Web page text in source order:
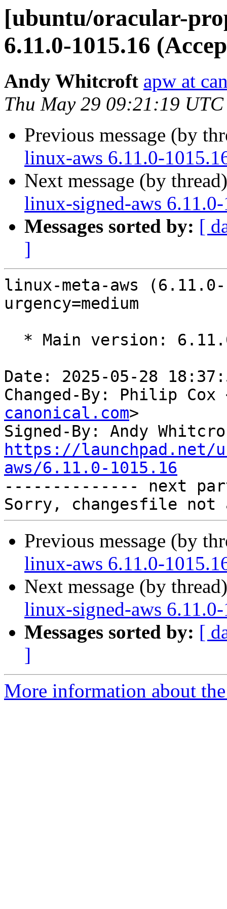
[ubuntu/oracular-
6.11.0-1015.16
Andy Whitcroft apw at
Thu May 29 09:21:19
Previous message (by
linux-aws 6.11.0-
Next message (by
linux-signed-aws
Messages sorted by: [
]
linux-meta-aws
urgency=medium
Date: 2025-05-28
Changed-By: Philip Cox
canonical.com>
Signed-By: Andy
https://launchpad.net/
aws/6.11.0-1015.16
-------------- next
Previous message (by
linux-aws 6.11.0-
Next message (by
linux-signed-aws
Messages sorted by: [
]
More information about